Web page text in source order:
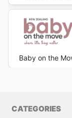
Baby on the
CATEGORIES